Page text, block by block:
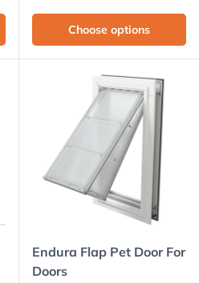
Choose options
Endura Flap Pet Door For
Doors